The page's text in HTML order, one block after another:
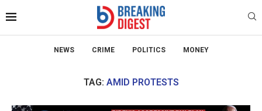
NEWS CRIME POLITICS MONEY
TAG: AMID PROTESTS